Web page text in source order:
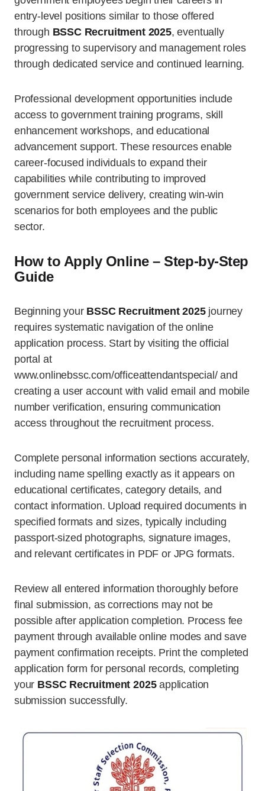
entry-level positions similar to those offered
through BSSC Recruitment 2025, eventually
progressing to supervisory and management roles
through dedicated service and continued learning.
Professional development opportunities include
access to government training programs, skill
enhancement workshops, and educational
advancement support. These resources enable
career-focused individuals to expand their
capabilities while contributing to improved
government service delivery, creating win-win
scenarios for both employees and the public
sector.
How to Apply Online – Step-by-Step
Guide
Beginning your BSSC Recruitment 2025journey
requires systematic navigation of the online
application process. Start by visiting the official
portal at
www.onlinebssc.com/officeattendantspecial/ and
creating a user account with valid email and mobile
number verification, ensuring communication
access throughout the recruitment process.
Complete personal information sections accurately,
including name spelling exactly as it appears on
educational certificates, category details, and
contact information. Upload required documents in
specified formats and sizes, typically including
passport-sized photographs, signature images,
and relevant certificates in PDF or JPG formats.
Review all entered information thoroughly before
final submission, as corrections may not be
possible after application completion. Process fee
payment through available online modes and save
payment confirmation receipts. Print the completed
application form for personal records, completing
your BSSC Recruitment 2025application
submission successfully.